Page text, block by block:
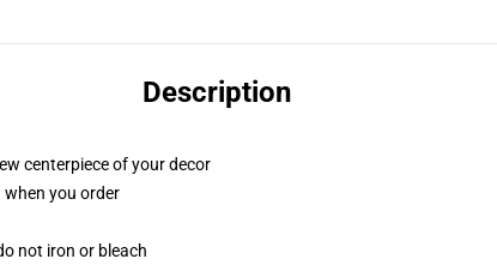
Description
centerpiece of your decor
when you order
not iron or bleach